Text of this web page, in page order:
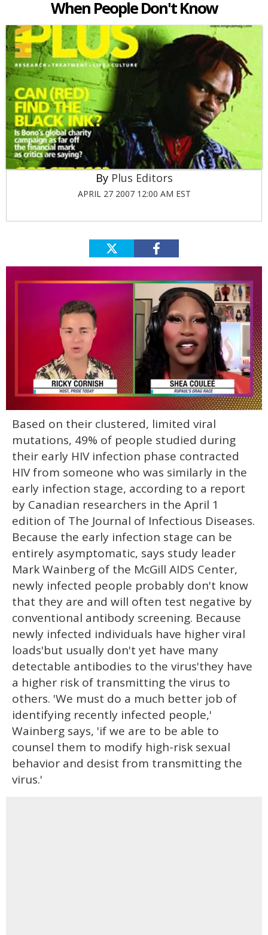
When People Don't Know
Plus Editors
APRIL 27 2007 12:00 AM EST
minutes,
13
seconds
Based on their clustered, limited viral
mutations, 49% of people studied during
their early HIV infection phase contracted
HIV from someone who was similarly in the
early infection stage, according to a report
by Canadian researchers in the April 1
edition of The Journal of Infectious Diseases.
Because the early infection stage can be
entirely asymptomatic, says study leader
Mark Wainberg of the McGill AIDS Center,
newly infected people probably don't know
that they are and will often test negative by
conventional antibody screening. Because
newly infected individuals have higher viral
loads'but usually don't yet have many
detectable antibodies to the virus'they have
a higher risk of transmitting the virus to
others. 'We must do a much better job of
identifying recently infected people,'
Wainberg says, 'if we are to be able to
counsel them to modify high-risk sexual
behavior and desist from transmitting the
virus.'